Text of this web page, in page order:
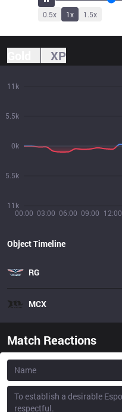
0.5x 1x 1.5x
XP
00:00 03:00 06:00 09:00 12:00
11k
5.5k
0k
5.5k
11k
Object Timeline
RG
MCX
Match Reactions